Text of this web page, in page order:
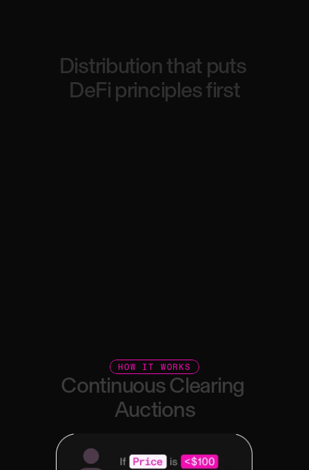
Distribution that puts
DeFi principles first
Transparent onchain distributions
HOW IT WORKS
Continuous Clearing
Auctions